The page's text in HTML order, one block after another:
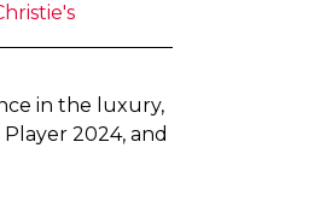
in the luxury,
2024, and